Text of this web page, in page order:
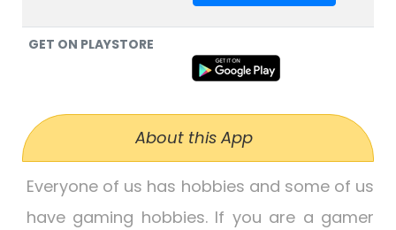
GET ON PLAYSTORE
About this App
Everyone of us has hobbies and some of us
have gaming hobbies. If you are a gamer